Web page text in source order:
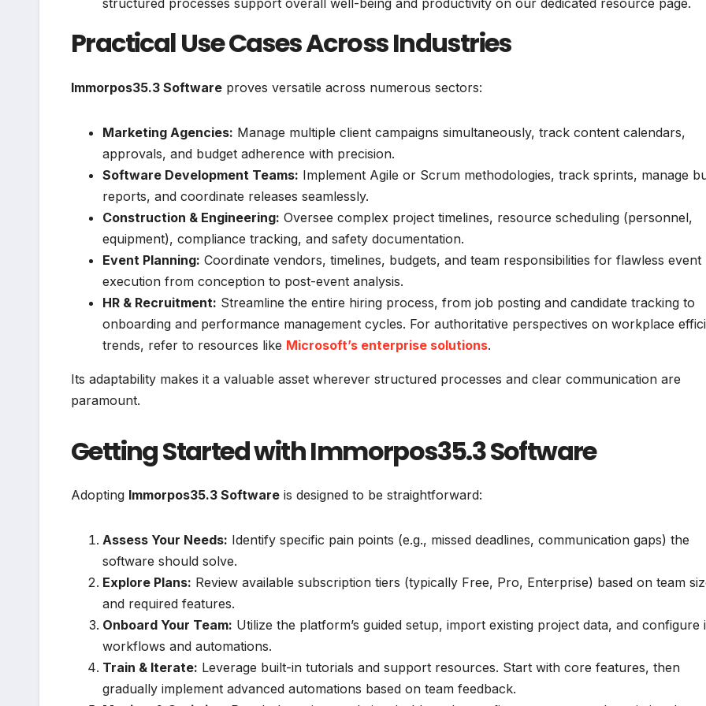
structured processes support overall well-being and productivity on our dedicated resource page.
Practical Use Cases Across Industries
Immorpos35.3 Software proves versatile across numerous sectors:
Marketing Agencies: Manage multiple client campaigns simultaneously, track content calendars,
approvals, and budget adherence with precision.
Software Development Teams: Implement Agile or Scrum methodologies, track sprints, manage
reports, and coordinate releases seamlessly.
Construction & Engineering: Oversee complex project timelines, resource scheduling (personnel,
equipment), compliance tracking, and safety documentation.
Event Planning: Coordinate vendors, timelines, budgets, and team responsibilities for flawless event
execution from conception to post-event analysis.
HR & Recruitment: Streamline the entire hiring process, from job posting and candidate tracking to
onboarding and performance management cycles. For authoritative perspectives on workplace
trends, refer to resources like Microsoft’s enterprise solutions.
Its adaptability makes it a valuable asset wherever structured processes and clear communication are
paramount.
Getting Started with Immorpos35.3 Software
Adopting Immorpos35.3 Software is designed to be straightforward:
Assess Your Needs: Identify specific pain points (e.g., missed deadlines, communication gaps) the
software should solve.
Explore Plans: Review available subscription tiers (typically Free, Pro, Enterprise) based on team
and required features.
Onboard Your Team: Utilize the platform’s guided setup, import existing project data, and configure
workflows and automations.
Train & Iterate: Leverage built-in tutorials and support resources. Start with core features, then
gradually implement advanced automations based on team feedback.